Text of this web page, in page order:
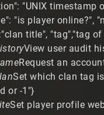
"UNIX timestamp
"is player online?",
title", "tag","tag
View user audit
Request an
Set which clan tag
or -1"}
Set player profile